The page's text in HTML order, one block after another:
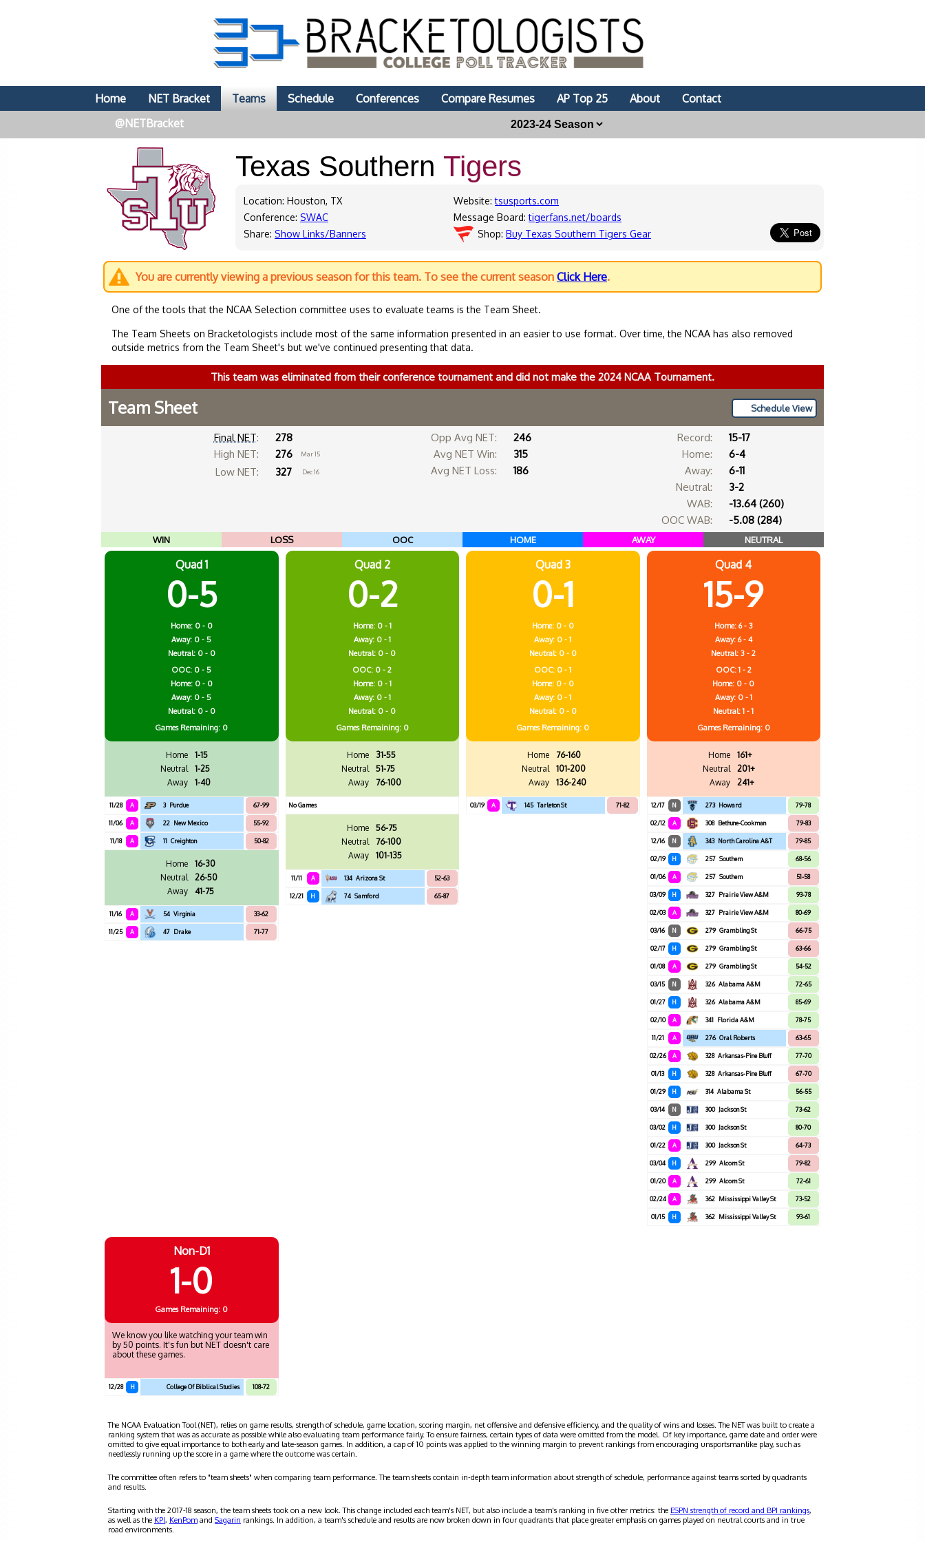
Home NET Bracket Teams Schedule Conferences Compare Resumes AP Top 25 About
Contact
@NETBracket
Texas Southern Tigers
Location: Houston, TX
Conference: SWAC
Share: Show Links/Banners
Website:tsusports.com
Message Board:tigerfans.net/boards
Shop: Buy Texas Southern Tigers Gear
You are currently viewing a previous season for this team. To see the current season Click Here.
One of the tools that the NCAA Selection committee uses to evaluate teams is the Team Sheet.
The Team Sheets on Bracketologists include most of the same information presented in an easier to use format. Over time, the NCAA has also removed
outside metrics from the Team Sheet's but we've continued presenting that data.
This team was eliminated from their conference tournament and did not make the 2024 NCAA Tournament.
Schedule View
Team Sheet
Final NET:
278
High NET:
276 Mar 15
Low NET: 327 Dec 16
Opp Avg NET:
246
Avg NET Win:
315
Avg NET Loss:
186
Record:
15-17
Home:
6-4
Away:
6-11
Neutral:
3-2
WAB:
-13.64 (260)
OOC WAB:
-5.08 (284)
WIN LOSS OOC HOME AWAY NEUTRAL
Quad 1
0-5
Home: 0 - 0
Away: 0 - 5
Neutral: 0 - 0
OOC: 0 - 5
Home: 0 - 0
Away: 0 - 5
Neutral: 0 - 0
Games Remaining: 0
Home
1-15
Neutral
1-25
Away
1-40
11/28 A 3 Purdue 67-99
11/06 A 22 New Mexico 55-92
11/18 A 11 Creighton 50-82
Home
16-30
Neutral
26-50
Away
41-75
11/16 A 54 Virginia 33-62
11/25 A 47 Drake 71-77
Quad 2
0-2
Home: 0 - 1
Away: 0 - 1
Neutral: 0 - 0
OOC: 0 - 2
Home: 0 - 1
Away: 0 - 1
Neutral: 0 - 0
Games Remaining: 0
Home
31-55
Neutral
51-75
Away
76-100
No Games
Home
56-75
Neutral
76-100
Away
101-135
11/11 A 134 Arizona St 52-63
12/21 H 74 Samford 65-87
Quad 3
0-1
Home: 0 - 0
Away: 0 - 1
Neutral: 0 - 0
OOC: 0 - 1
Home: 0 - 0
Away: 0 - 1
Neutral: 0 - 0
Games Remaining: 0
Home
76-160
Neutral
101-200
Away
136-240
03/19 A 145 Tarleton St 71-82
Quad 4
15-9
Home: 6 - 3
Away: 6 - 4
Neutral: 3 - 2
OOC: 1 - 2
Home: 0 - 0
Away: 0 - 1
Neutral: 1 - 1
Games Remaining: 0
Home
161+
Neutral
201+
Away
241+
12/17 N 273 Howard 79-78
02/12 A 308 Bethune-Cookman 79-83
12/16 N 343 North Carolina A&T 79-85
02/19 H 257 Southern 68-56
01/06 A 257 Southern 51-58
03/09 H 327 Prairie View A&M 93-78
02/03 A 327 Prairie View A&M 80-69
03/16 N 279 Grambling St 66-75
02/17 H 279 Grambling St 63-66
01/08 A 279 Grambling St 54-52
03/15 N 326 Alabama A&M 72-65
01/27 H 326 Alabama A&M 85-69
02/10 A 341 Florida A&M 78-75
11/21 A 276 Oral Roberts 63-65
02/26 A 328 Arkansas-Pine Bluff 77-70
01/13 H 328 Arkansas-Pine Bluff 67-70
01/29 H 314 Alabama St 56-55
03/14 N 300 Jackson St 73-62
03/02 H 300 Jackson St 80-70
01/22 A 300 Jackson St 64-73
03/04 H 299 Alcorn St 79-82
01/20 A 299 Alcorn St 72-61
02/24 A 362 Mississippi Valley St 73-52
01/15 H 362 Mississippi Valley St 93-61
Non-D1
1-0
Games Remaining: 0
We know you like watching your team win
by 50 points. It's fun but NET doesn't care
about these games.
12/28 H College Of Biblical Studies 108-72
The NCAA Evaluation Tool (NET), relies on game results, strength of schedule, game location, scoring margin, net offensive and defensive efficiency, and the quality of wins and losses. The NET was built to create a
ranking system that was as accurate as possible while also evaluating team performance fairly. To ensure fairness, certain types of data were omitted from the model. Of key importance, game date and order were
omitted to give equal importance to both early and late-season games. In addition, a cap of 10 points was applied to the winning margin to prevent rankings from encouraging unsportsmanlike play, such as
needlessly running up the score in a game where the outcome was certain.
The committee often refers to "team sheets" when comparing team performance. The team sheets contain in-depth team information about strength of schedule, performance against teams sorted by quadrants
and results.
Starting with the 2017-18 season, the team sheets took on a new look. This change included each team's NET, but also include a team's ranking in five other metrics: the ESPN strength of record and BPI rankings,
as well as the KPI, KenPom and Sagarin rankings. In addition, a team's schedule and results are now broken down in four quadrants that place greater emphasis on games played on neutral courts and in true
road environments.